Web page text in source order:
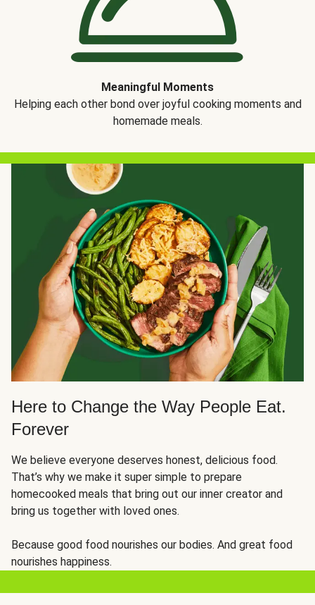
Meaningful Moments
Helping each other bond over joyful cooking moments and
homemade meals.
Here to Change the Way People Eat.
Forever
We believe everyone deserves honest, delicious food.
That’s why we make it super simple to prepare
homecooked meals that bring out our inner creator and
bring us together with loved ones.
Because good food nourishes our bodies. And great food
nourishes happiness.